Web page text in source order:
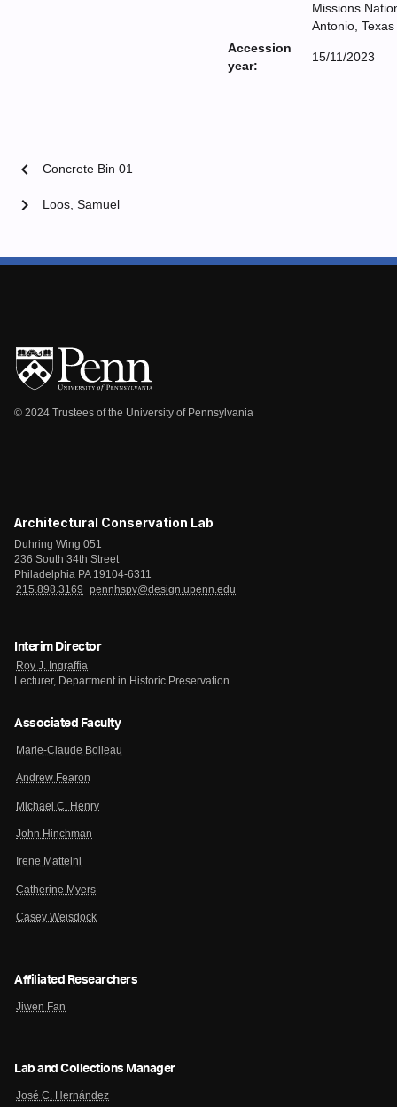
Missions
Antonio, Texas
Accession
year:
15/11/2023
chevron_left Concrete Bin 01
Loos, Samuel
chevron_right
© 2024 Trustees of the University of Pennsylvania
Architectural Conservation Lab
Duhring Wing 051
236 South 34th Street
Philadelphia PA 19104-6311
215.898.3169
pennhspv@design.upenn.edu
Interim Director
Roy J. Ingraffia
Lecturer, Department in Historic Preservation
Associated Faculty
Marie-Claude Boileau
Andrew Fearon
Michael C. Henry
John Hinchman
Irene Matteini
Catherine Myers
Casey Weisdock
Affiliated Researchers
Jiwen Fan
Lab and Collections Manager
José C. Hernández